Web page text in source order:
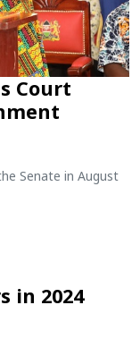
Court
Senate in August
in 2024